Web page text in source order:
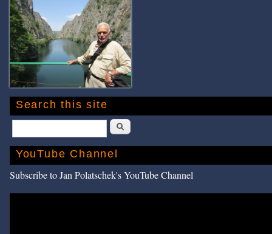
Search this site
Search
YouTube Channel
Subscribe to Jan Polatschek's YouTube Channel